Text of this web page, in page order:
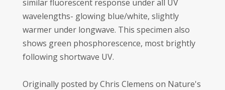
similar fluorescent response under all UV
wavelengths- glowing blue/white, slightly
warmer under longwave. This specimen also
shows green phosphorescence, most brightly
following shortwave UV.
Originally posted by Chris Clemens on Nature's